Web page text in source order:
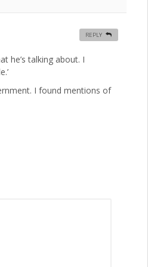
he’s talking about. I
I found mentions of
REPLY